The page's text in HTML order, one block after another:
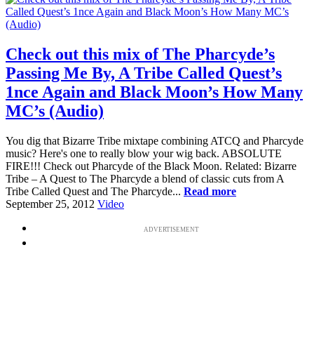
Check out this mix of The Pharcyde’s
Passing Me By, A Tribe Called Quest’s
1nce Again and Black Moon’s How Many
MC’s (Audio)
You dig that Bizarre Tribe mixtape combining ATCQ and Pharcyde
music? Here's one to really blow your wig back. ABSOLUTE
FIRE!!! Check out Pharcyde of the Black Moon. Related: Bizarre
Tribe – A Quest to The Pharcyde a blend of classic cuts from A
Tribe Called Quest and The Pharcyde... Read more
September 25, 2012 Video
ADVERTISEMENT